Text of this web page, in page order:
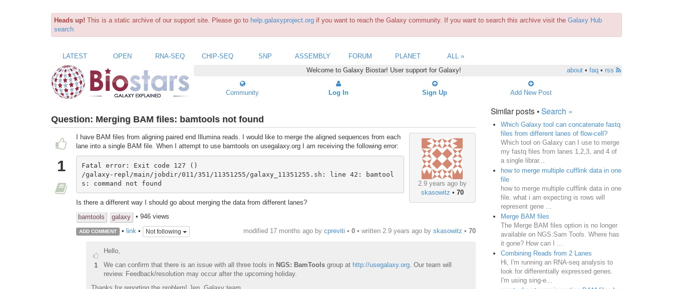
Heads up! This is a static archive of our support site. Please go to help.galaxyproject.org if you want to reach the Galaxy community. If you want to search this archive visit the Galaxy Hub
search
LATEST OPEN RNA-SEQ CHIP-SEQ SNP ASSEMBLY FORUM PLANET
ALL »
Welcome to Galaxy Biostar! User support for Galaxy!
about• faq• rss
Community Log In Sign Up Add New Post
Question: Merging BAM files: bamtools not found
1
2.9 years ago by
skasowitz • 70
I have BAM files from aligning paired end Illumina reads. I would like to merge the aligned sequences from each
lane into a single BAM file. When I attempt to use bamtools on usegalaxy.org I am receiving the following error:
Fatal error: Exit code 127 ()
/galaxy-repl/main/jobdir/011/351/11351255/galaxy_11351255.sh: line 42: bamtool
s: command not found
Is there a different way I should go about merging the data from different lanes?
bamtools
galaxy • 946 views
ADD COMMENT • link• Not following modified 17 months ago by cpreviti • 0• written 2.9 years agoby skasowitz • 70
1
Hello,
We can confirm that there is an issue with all three tools in NGS: BamToolsgroup at http://usegalaxy.org. Our team will
review. Feedback/resolution may occur after the upcoming holiday.
Similar posts •Search »
Which Galaxy tool can concatenate fastq
files from different lanes of flow-cell?
Which tool on Galaxy can I use to merge
my fastq files from lanes 1,2,3, and 4 of
a single librar...
how to merge multiple cufflink data in one
file
how to merge multiple cufflink data in one
file. what i am expecting is rows will
represent gene ...
Merge BAM files
The Merge BAM files option is no longer
available on NGS:Sam Tools. Where has
it gone? How can I ...
Combining Reads from 2 Lanes
Hi, I'm running an RNA-seq analysis to
look for differentially expressed genes.
I'm using sing-e...